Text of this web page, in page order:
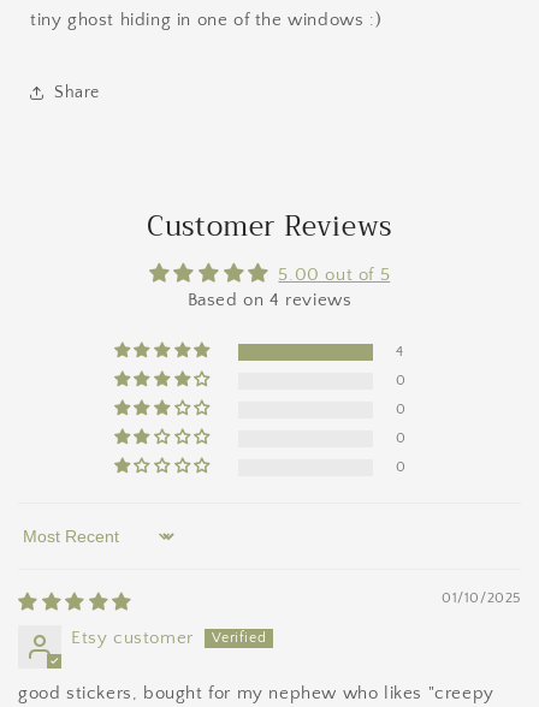
tiny ghost hiding in one of the windows :)
Share
Customer Reviews
5.00 out of 5
Based on 4 reviews
4
0
0
0
0
Sort by
01/10/2025
Etsy customer
good stickers, bought for my nephew who likes "creepy